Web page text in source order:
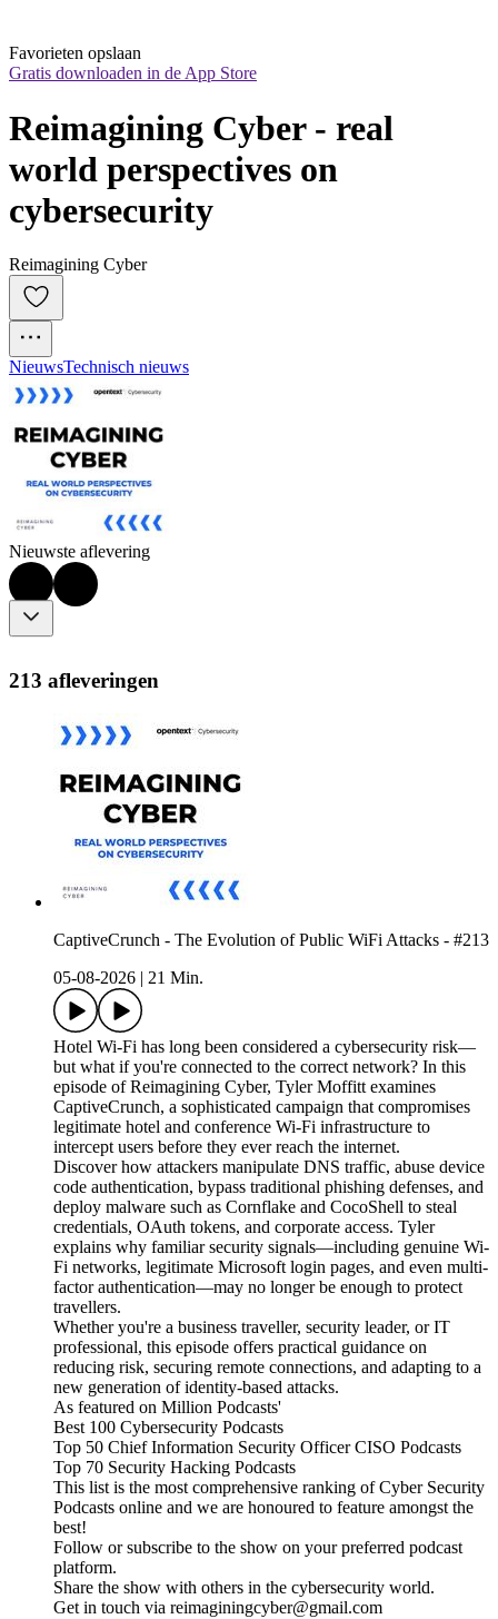
Favorieten opslaan
Gratis downloaden in de App Store
Reimagining Cyber - real
world perspectives on
cybersecurity
Reimagining Cyber
NieuwsTechnisch nieuws
Nieuwste aflevering
213 afleveringen
CaptiveCrunch - The Evolution of Public WiFi Attacks - #213
05-08-2026
21 Min.
Hotel Wi-Fi has long been considered a cybersecurity risk—
but what if you're connected to the correct network? In this
episode of Reimagining Cyber, Tyler Moffitt examines
CaptiveCrunch, a sophisticated campaign that compromises
legitimate hotel and conference Wi-Fi infrastructure to
intercept users before they ever reach the internet.
Discover how attackers manipulate DNS traffic, abuse device
code authentication, bypass traditional phishing defenses, and
deploy malware such as Cornflake and CocoShell to steal
credentials, OAuth tokens, and corporate access. Tyler
explains why familiar security signals—including genuine Wi-
Fi networks, legitimate Microsoft login pages, and even multi-
factor authentication—may no longer be enough to protect
travellers.
Whether you're a business traveller, security leader, or IT
professional, this episode offers practical guidance on
reducing risk, securing remote connections, and adapting to a
new generation of identity-based attacks.
As featured on Million Podcasts'
Best 100 Cybersecurity Podcasts
Top 50 Chief Information Security Officer CISO Podcasts
Top 70 Security Hacking Podcasts
This list is the most comprehensive ranking of Cyber Security
Podcasts online and we are honoured to feature amongst the
best!
Follow or subscribe to the show on your preferred podcast
platform.
Share the show with others in the cybersecurity world.
Get in touch via reimaginingcyber@gmail.com